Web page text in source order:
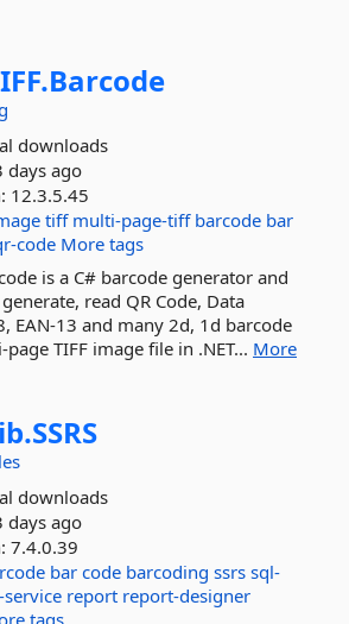
Barcode
downloads
days ago
12.3.5.45
tiff multi-page-tiff barcode bar
code More tags
is a C# barcode generator and
read QR Code, Data
EAN-13 and many 2d, 1d barcode
TIFF image file in .NET... More
SSRS
downloads
days ago
7.4.0.39
bar code barcoding ssrs sql-
report report-designer
tags